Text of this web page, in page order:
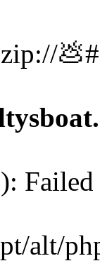
alt/